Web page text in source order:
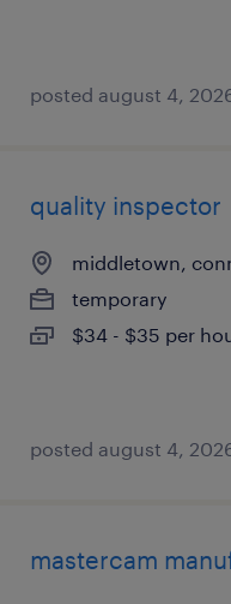
posted august 4,
quality inspector
middletown,
temporary
$34 - $35 per
posted august 4,
mastercam